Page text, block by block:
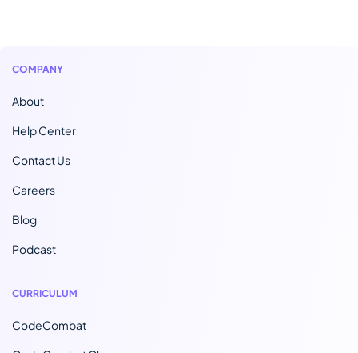
COMPANY
About
Help Center
Contact Us
Careers
Blog
Podcast
CURRICULUM
CodeCombat